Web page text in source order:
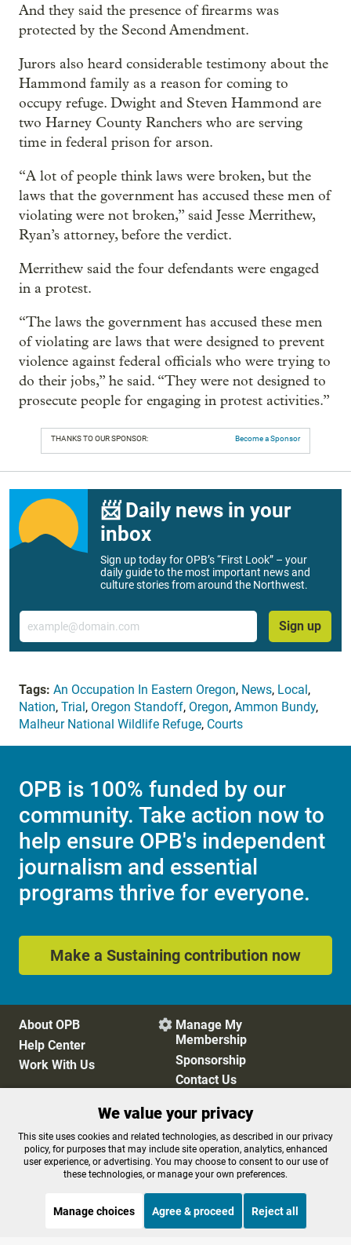
And they said the presence of firearms was
protected by the Second Amendment.
Jurors also heard considerable testimony about the
Hammond family as a reason for coming to
occupy refuge. Dwight and Steven Hammond are
two Harney County Ranchers who are serving
time in federal prison for arson.
“A lot of people think laws were broken, but the
laws that the government has accused these men of
violating were not broken,” said Jesse Merrithew,
Ryan’s attorney, before the verdict.
Merrithew said the four defendants were engaged
in a protest.
“The laws the government has accused these men
of violating are laws that were designed to prevent
violence against federal officials who were trying to
do their jobs,” he said. “They were not designed to
prosecute people for engaging in protest activities.”
THANKS TO OUR SPONSOR: Become a Sponsor
📨 Daily news in your
inbox
Sign up today for OPB’s “First Look” – your
daily guide to the most important news and
culture stories from around the Northwest.
Email
Sign up
Tags: An Occupation In Eastern Oregon, News, Local ,
Nation, Trial , Oregon Standoff, Oregon, Ammon Bundy,
Malheur National Wildlife Refuge, Courts
OPB is 100% funded by our
community. Take action now to
help ensure OPB's independent
journalism and essential
programs thrive for everyone.
Make a Sustaining contribution now
About OPB
Help Center
Work With Us
 Manage My
Membership
Sponsorship
Contact Us
Privacy Policy
Cookie Preferences
FCC Public Files
FCC Applications
Terms of Use
Editorial Policy
We value your privacy
This site uses cookies and related technologies, as described in our privacy
policy, for purposes that may include site operation, analytics, enhanced
user experience, or advertising. You may choose to consent to our use of
these technologies, or manage your own preferences.
Manage choices Agree & proceed Reject all